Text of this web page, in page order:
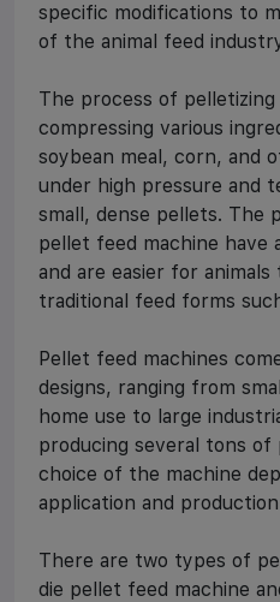
specific modifications to
of the animal feed
The process of pelletizing
compressing various
soybean meal, corn, and
under high pressure and
small, dense pellets. The
pellet feed machine have
and are easier for
traditional feed forms
Pellet feed machines
designs, ranging from
home use to large
producing several tons
choice of the machine
application and
There are two types of
die pellet feed machine